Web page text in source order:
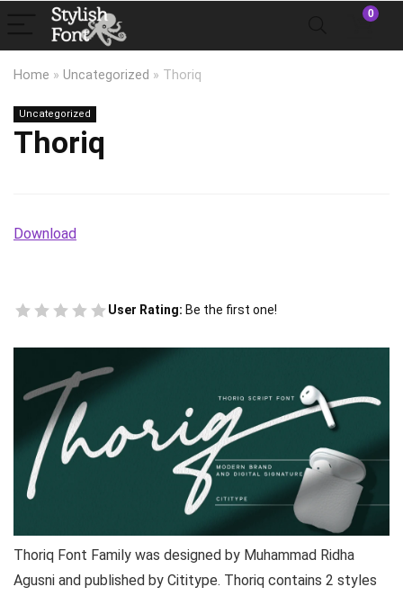
0
Home » Uncategorized » Thoriq
Uncategorized
Thoriq
Download
User Rating: Be the first one!
Thoriq Font Family was designed by Muhammad Ridha
Agusni and published by Cititype. Thoriq contains 2 styles